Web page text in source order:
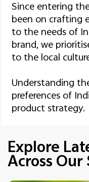
Since entering
been on crafting
to the needs of
brand, we
to the local
Understanding
preferences of
product strategy.
Explore
Across Our